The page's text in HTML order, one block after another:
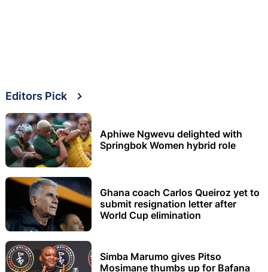
Editors Pick
Aphiwe Ngwevu delighted with
Springbok Women hybrid role
Ghana coach Carlos Queiroz yet to
submit resignation letter after
World Cup elimination
Simba Marumo gives Pitso
Mosimane thumbs up for Bafana